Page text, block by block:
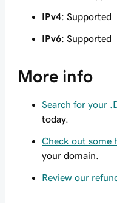
IPv4: Supported
IPv6: Supported
More info
Search for your
today.
Check out some
your domain.
Review our